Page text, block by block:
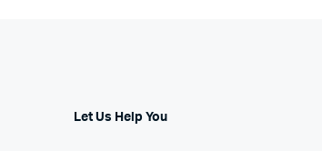
Let Us Help You